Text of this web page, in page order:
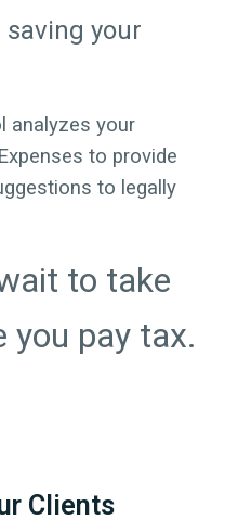
your
analyzes your
to provide
to legally
to take
you pay tax.
Clients